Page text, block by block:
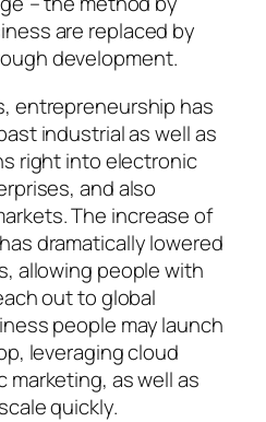
are replaced by
development.
entrepreneurship has
industrial as well as
right into electronic
and also
The increase of
dramatically lowered
allowing people with
out to global
people may launch
leveraging cloud
as well as
quickly.